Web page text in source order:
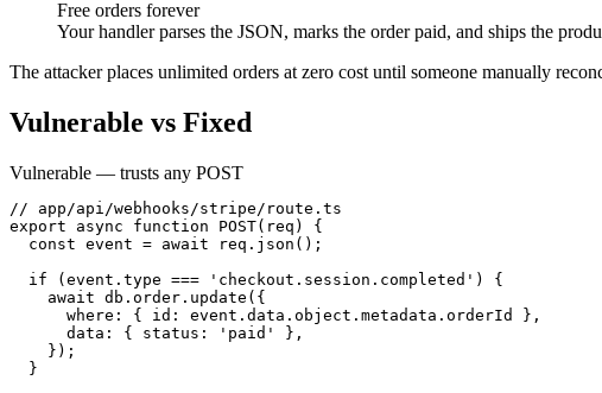
Free orders forever
Your handler parses the JSON, marks the order paid, and ships the
The attacker places unlimited orders at zero cost until someone manually
Vulnerable vs Fixed
Vulnerable — trusts any POST
// app/api/webhooks/stripe/route.ts
export async function POST(req) {
  const event = await req.json();
  if (event.type === 'checkout.session.completed') {
    await db.order.update({
      where: { id: event.data.object.metadata.orderId },
      data: { status: 'paid' },
    });
  }